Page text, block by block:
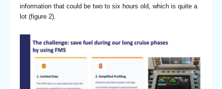
information that could be two to six hours old, which is quite a
lot (figure 2).